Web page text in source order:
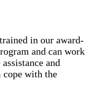
in our award-
and can work
and
cope with the